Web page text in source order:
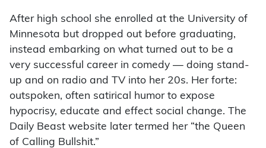
After high school she enrolled at the University of
Minnesota but dropped out before graduating,
instead embarking on what turned out to be a
very successful career in comedy — doing stand-
up and on radio and TV into her 20s. Her forte:
outspoken, often satirical humor to expose
hypocrisy, educate and effect social change. The
Daily Beast website later termed her “the Queen
of Calling Bullshit.”